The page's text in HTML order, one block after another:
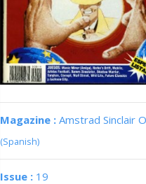
Magazine : Amstrad Sinclair
(Spanish)
Issue : 19